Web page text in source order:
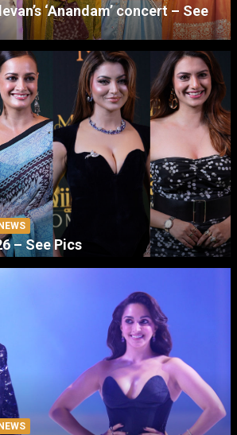
‘Anandam’ concert – See
– See Pics